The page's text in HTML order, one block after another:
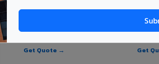
PE Coating PVDF
Get Quote → Get